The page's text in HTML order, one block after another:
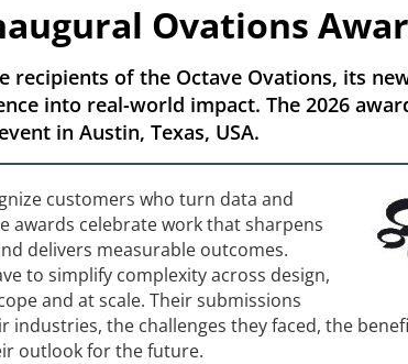
Ovations
recipients of the Octave Ovations, its
into real-world impact. The 2026
in Austin, Texas, USA.
customers who turn data and
awards celebrate work that sharpens
delivers measurable outcomes.
to simplify complexity across design,
and at scale. Their submissions
industries, the challenges they faced, the
outlook for the future.